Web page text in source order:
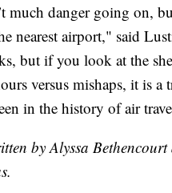
much danger going on,
nearest airport," said
but if you look at the
versus mishaps, it is a
in the history of air
by Alyssa